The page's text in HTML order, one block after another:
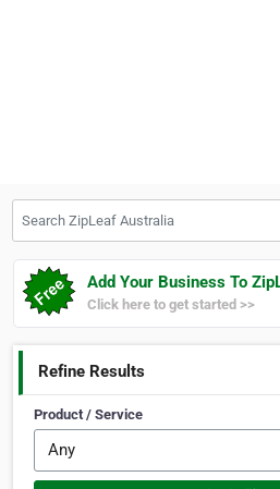
Add Your Business To
Click here to get started >>
Refine Results
Product / Service